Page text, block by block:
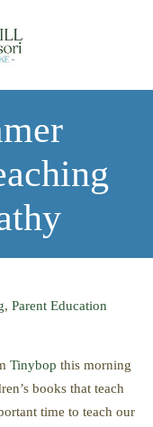
, Parent Education
Tinybop this morning
books that teach
time to teach our